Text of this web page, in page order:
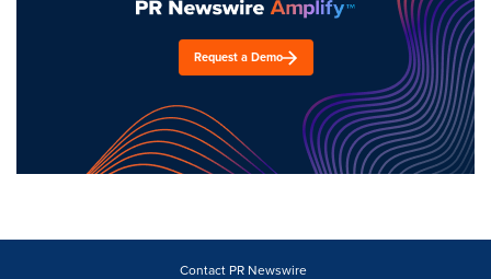
Request a Demo
Contact PR Newswire